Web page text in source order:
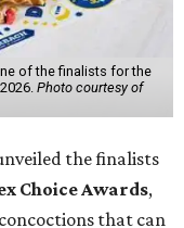
of the finalists for the
Photo courtesy of
the finalists
Choice Awards,
that can